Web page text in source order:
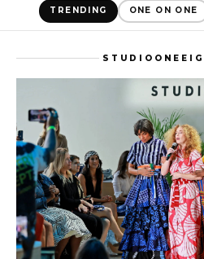
TRENDING ONE ON ONE